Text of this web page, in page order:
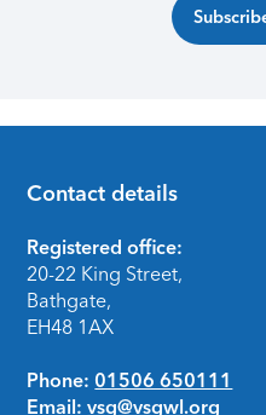
Footer
Contact details
Registered office:
20-22 King Street,
Bathgate,
EH48 1AX
Phone: 01506 650111
Email: vsg@vsgwl.org